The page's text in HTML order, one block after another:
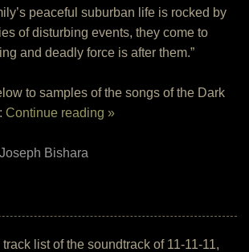
peaceful suburban life is rocked by
of disturbing events, they come to
and deadly force is after them.”
to samples of the songs of the Dark
Continue reading »
Joseph Bishara
track list of the soundtrack of 11-11-11,